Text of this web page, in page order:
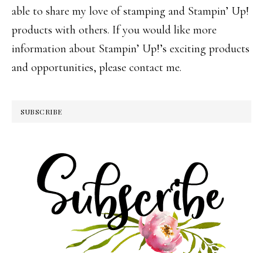
able to share my love of stamping and Stampin’ Up!
products with others. If you would like more
information about Stampin’ Up!’s exciting products
and opportunities, please contact me.
SUBSCRIBE